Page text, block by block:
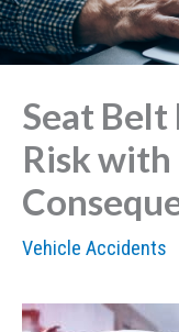
Seat Belt
Risk with
Vehicle Accidents